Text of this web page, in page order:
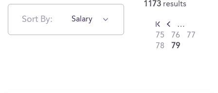
Sort By: Salary
1173 results
…
75
76
77
78
79